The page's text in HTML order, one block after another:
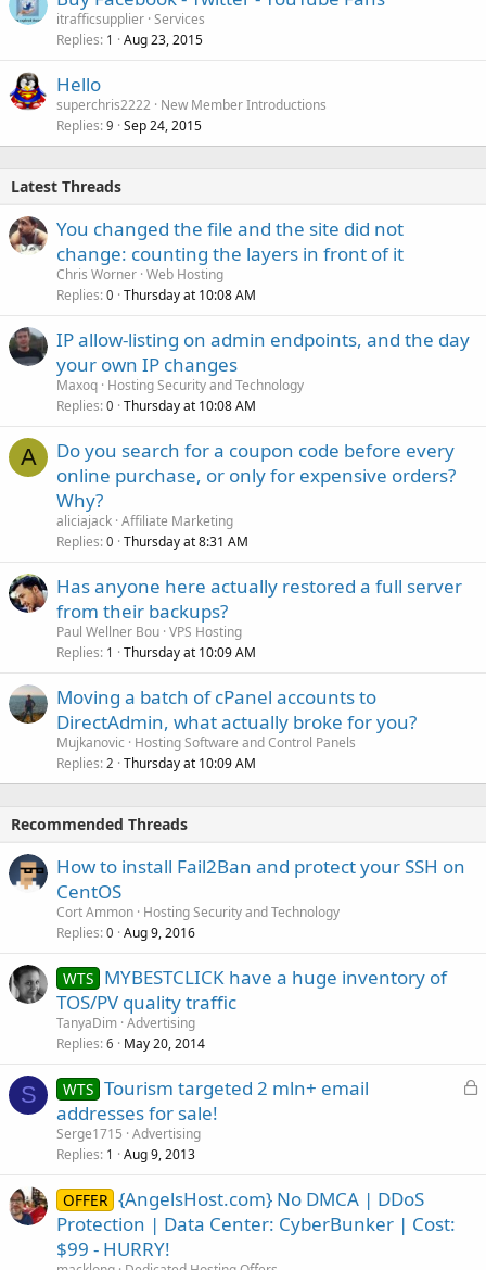
itrafficsupplier Services
Replies 1 Aug 23, 2015
Hello
superchris2222 New Member Introductions
Replies 9 Sep 24, 2015
Latest Threads
You changed the file and the site did not
change: counting the layers in front of it
Chris Worner Web Hosting
Replies 0 Thursday at 10:08 AM
IP allow-listing on admin endpoints, and the day
your own IP changes
Maxoq Hosting Security and Technology
Replies 0 Thursday at 10:08 AM
A
Do you search for a coupon code before every
online purchase, or only for expensive orders?
Why?
aliciajack Affiliate Marketing
Replies 0 Thursday at 8:31 AM
Has anyone here actually restored a full server
from their backups?
Paul Wellner Bou VPS Hosting
Replies 1 Thursday at 10:09 AM
Moving a batch of cPanel accounts to
DirectAdmin, what actually broke for you?
Mujkanovic
Hosting Software and Control Panels
Replies 2 Thursday at 10:09 AM
Recommended Threads
How to install Fail2Ban and protect your SSH on
CentOS
Cort Ammon Hosting Security and Technology
Replies 0 Aug 9, 2016
WTS MYBESTCLICK have a huge inventory of
TOS/PV quality traffic
TanyaDim Advertising
Replies 6 May 20, 2014
S
L
WTS Tourism targeted 2 mln+ email
addresses for sale!
Serge1715 Advertising
Replies 1 Aug 9, 2013
OFFER {AngelsHost.com} No DMCA | DDoS
Protection | Data Center: CyberBunker | Cost:
$99 - HURRY!